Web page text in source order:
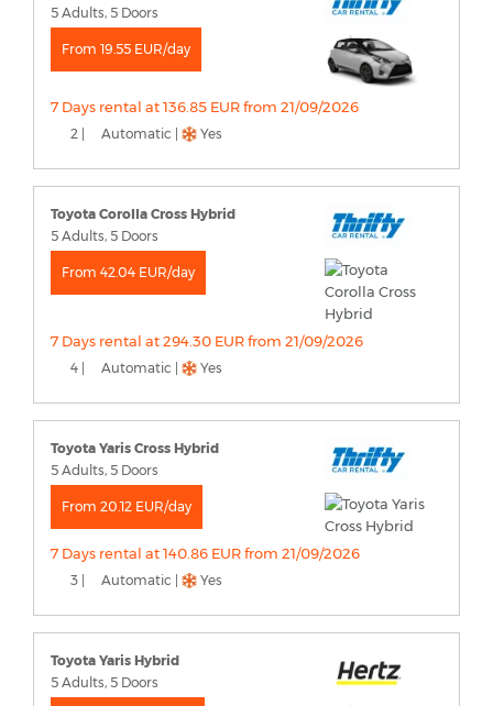
5 Adults, 5 Doors
From 19.55 EUR/day
7 Days rental at 136.85 EUR from 21/09/2026
2 | Automatic | Yes
Toyota Corolla Cross Hybrid
5 Adults, 5 Doors
From 42.04 EUR/day
7 Days rental at 294.30 EUR from 21/09/2026
4 | Automatic | Yes
Toyota Yaris Cross Hybrid
5 Adults, 5 Doors
From 20.12 EUR/day
7 Days rental at 140.86 EUR from 21/09/2026
3 | Automatic | Yes
Toyota Yaris Hybrid
5 Adults, 5 Doors